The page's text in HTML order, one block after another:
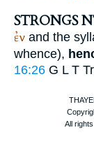
STRONGS
ἐν and the
whence),
16:26 G L T Tr